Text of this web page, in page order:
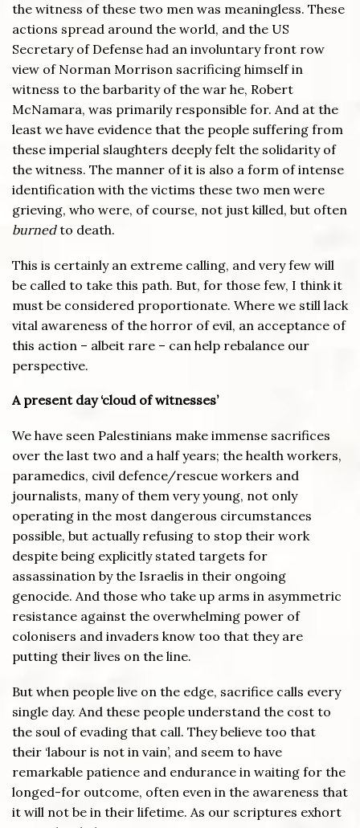
the witness of these two men was meaningless. These
actions spread around the world, and the US
Secretary of Defense had an involuntary front row
view of Norman Morrison sacrificing himself in
witness to the barbarity of the war he, Robert
McNamara, was primarily responsible for. And at the
least we have evidence that the people suffering from
these imperial slaughters deeply felt the solidarity of
the witness. The manner of it is also a form of intense
identification with the victims these two men were
grieving, who were, of course, not just killed, but often
burnedto death.
This is certainly an extreme calling, and very few will
be called to take this path. But, for those few, I think it
must be considered proportionate. Where we still lack
vital awareness of the horror of evil, an acceptance of
this action – albeit rare – can help rebalance our
perspective.
A present day ‘cloud of witnesses’
We have seen Palestinians make immense sacrifices
over the last two and a half years; the health workers,
paramedics, civil defence/rescue workers and
journalists, many of them very young, not only
operating in the most dangerous circumstances
possible, but actually refusing to stop their work
despite being explicitly stated targets for
assassination by the Israelis in their ongoing
genocide. And those who take up arms in asymmetric
resistance against the overwhelming power of
colonisers and invaders know too that they are
putting their lives on the line.
But when people live on the edge, sacrifice calls every
single day. And these people understand the cost to
the soul of evading that call. They believe too that
their ‘labour is not in vain’, and seem to have
remarkable patience and endurance in waiting for the
longed-for outcome, often even in the awareness that
it will not be in their lifetime. As our scriptures exhort